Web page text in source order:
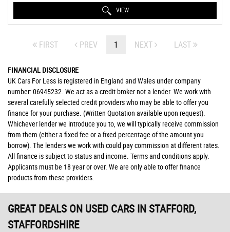
VIEW
FIRST PREV 1 NEXT LAST
FINANCIAL DISCLOSURE
UK Cars For Less is registered in England and Wales under company
number: 06945232. We act as a credit broker not a lender. We work with
several carefully selected credit providers who may be able to offer you
finance for your purchase. (Written Quotation available upon request).
Whichever lender we introduce you to, we will typically receive commission
from them (either a fixed fee or a fixed percentage of the amount you
borrow). The lenders we work with could pay commission at different rates.
All finance is subject to status and income. Terms and conditions apply.
Applicants must be 18 year or over. We are only able to offer finance
products from these providers.
GREAT DEALS ON USED CARS IN STAFFORD,
STAFFORDSHIRE